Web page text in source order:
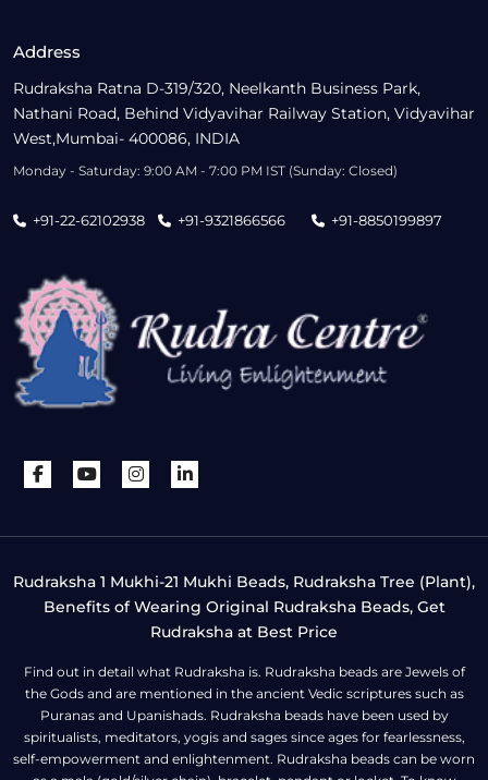
Address
Rudraksha Ratna D-319/320, Neelkanth Business Park,
Nathani Road, Behind Vidyavihar Railway Station, Vidyavihar
West,Mumbai- 400086, INDIA
Monday - Saturday: 9:00 AM - 7:00 PM IST (Sunday: Closed)
+91-22-62102938 +91-9321866566 +91-8850199897
Rudraksha 1 Mukhi-21 Mukhi Beads, Rudraksha Tree (Plant),
Benefits of Wearing Original Rudraksha Beads, Get
Rudraksha at Best Price
Find out in detail what Rudraksha is. Rudraksha beads are Jewels of
the Gods and are mentioned in the ancient Vedic scriptures such as
Puranas and Upanishads. Rudraksha beads have been used by
spiritualists, meditators, yogis and sages since ages for fearlessness,
self-empowerment and enlightenment. Rudraksha beads can be worn